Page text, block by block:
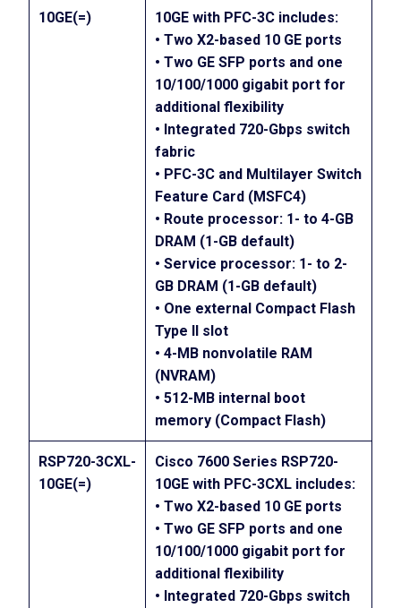
10GE(=)
10GE with PFC-3C includes:
• Two X2-based 10 GE ports
• Two GE SFP ports and one
10/100/1000 gigabit port for
additional flexibility
• Integrated 720-Gbps switch
fabric
• PFC-3C and Multilayer Switch
Feature Card (MSFC4)
• Route processor: 1- to 4-GB
DRAM (1-GB default)
• Service processor: 1- to 2-
GB DRAM (1-GB default)
• One external Compact Flash
Type II slot
• 4-MB nonvolatile RAM
(NVRAM)
• 512-MB internal boot
memory (Compact Flash)
RSP720-3CXL-
10GE(=)
Cisco 7600 Series RSP720-
10GE with PFC-3CXL includes:
• Two X2-based 10 GE ports
• Two GE SFP ports and one
10/100/1000 gigabit port for
additional flexibility
• Integrated 720-Gbps switch